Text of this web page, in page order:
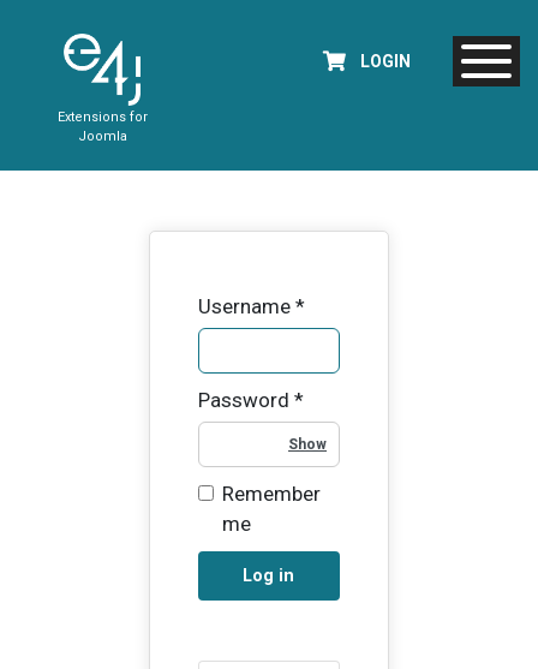
Extensions for
Joomla
LOGIN
Username*
Password *
Remember
me
Log in